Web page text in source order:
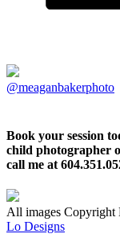
@meaganbakerphoto
Book your session
child photographer
call me at
All images Copyright
Lo Designs